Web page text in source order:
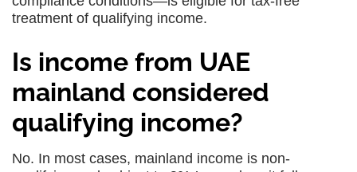
treatment of qualifying income.
Is income from UAE
mainland considered
qualifying income?
No. In most cases, mainland income is non-